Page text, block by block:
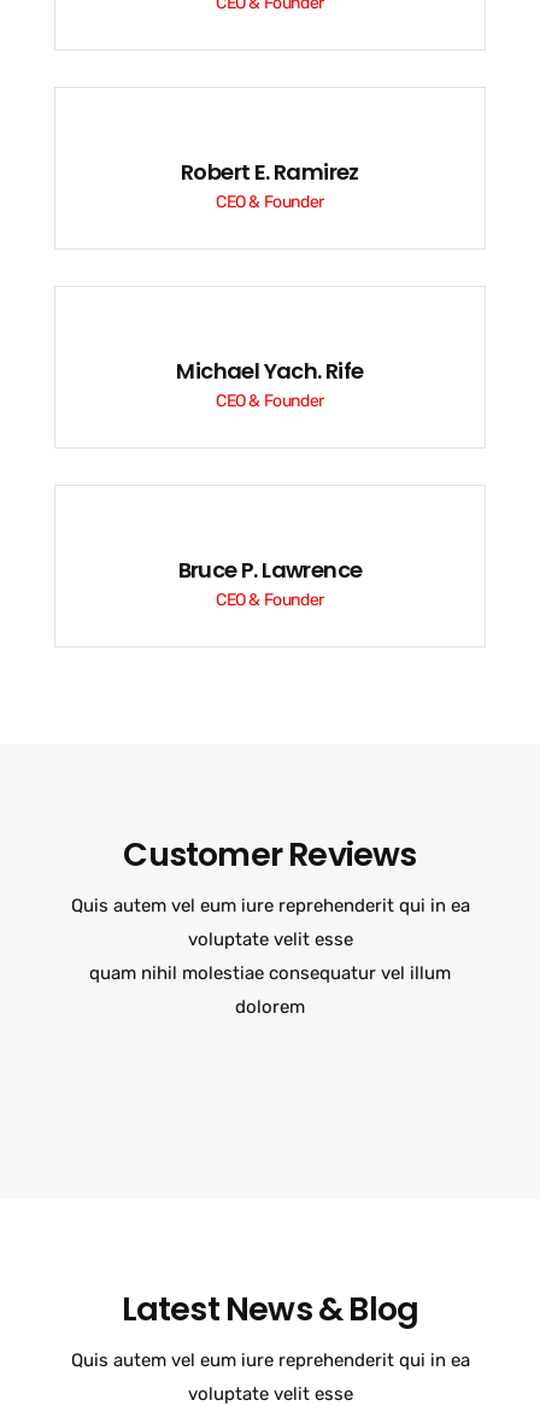
Robert E. Ramirez
CEO & Founder
Michael Yach. Rife
CEO & Founder
Bruce P. Lawrence
CEO & Founder
Customer Reviews
Quis autem vel eum iure reprehenderit qui in ea
voluptate velit esse
quam nihil molestiae consequatur vel illum
dolorem
Latest News & Blog
Quis autem vel eum iure reprehenderit qui in ea
voluptate velit esse